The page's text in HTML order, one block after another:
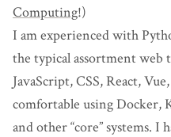
Computing!)
I am experienced with
the typical assortment web
JavaScript, CSS, React,
comfortable using Docker,
and other “core” systems. I